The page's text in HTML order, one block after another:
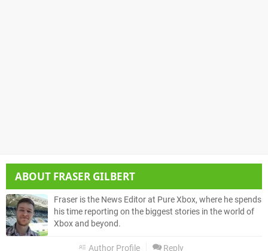
ABOUT FRASER GILBERT
Fraser is the News Editor at Pure Xbox, where he spends
his time reporting on the biggest stories in the world of
Xbox and beyond.
Author Profile Reply